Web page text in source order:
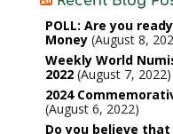
POLL: Are you
Money August 8,
Weekly World
2022 August 7, 2022
2024
August 6, 2022
Do you believe